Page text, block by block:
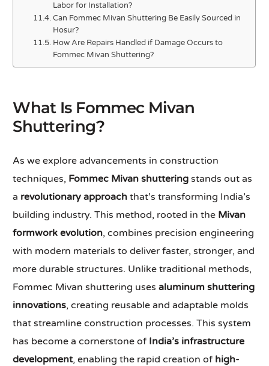
Labor for Installation?
Can Fommec Mivan Shuttering Be Easily Sourced in
Hosur?
How Are Repairs Handled if Damage Occurs to
Fommec Mivan Shuttering?
What Is Fommec Mivan
Shuttering?
As we explore advancements in construction
techniques, Fommec Mivan shuttering stands out as
a revolutionary approach that’s transforming India’s
building industry. This method, rooted in the Mivan
formwork evolution, combines precision engineering
with modern materials to deliver faster, stronger, and
more durable structures. Unlike traditional methods,
Fommec Mivan shuttering usesaluminum shuttering
innovations, creating reusable and adaptable molds
that streamline construction processes. This system
has become a cornerstone of India’s infrastructure
development, enabling the rapid creation of high-